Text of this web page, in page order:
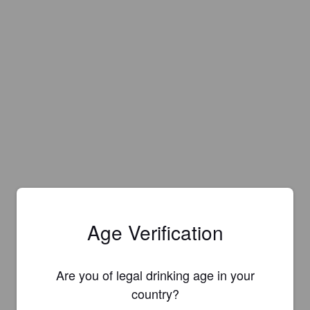
Age Verification
Are you of legal drinking age in your
country?